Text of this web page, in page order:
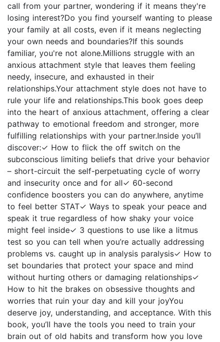
call from your partner, wondering if it means they're
losing interest?Do you find yourself wanting to please
your family at all costs, even if it means neglecting
your own needs and boundaries?If this sounds
familiar, you're not alone.Millions struggle with an
anxious attachment style that leaves them feeling
needy, insecure, and exhausted in their
relationships.Your attachment style does not have to
rule your life and relationships.This book goes deep
into the heart of anxious attachment, offering a clear
pathway to emotional freedom and stronger, more
fulfilling relationships with your partner.Inside you’ll
discover:✓ How to flick the off switch on the
subconscious limiting beliefs that drive your behavior
– short-circuit the self-perpetuating cycle of worry
and insecurity once and for all✓ 60-second
confidence boosters you can do anywhere, anytime
to feel better STAT✓ Ways to speak your peace and
speak it true regardless of how shaky your voice
might feel inside✓ 3 questions to use like a litmus
test so you can tell when you’re actually addressing
problems vs. caught up in analysis paralysis✓ How to
set boundaries that protect your space and mind
without hurting others or damaging relationships✓
How to hit the brakes on obsessive thoughts and
worries that ruin your day and kill your joyYou
deserve joy, understanding, and acceptance. With this
book, you’ll have the tools you need to train your
brain out of old habits and transform how you love